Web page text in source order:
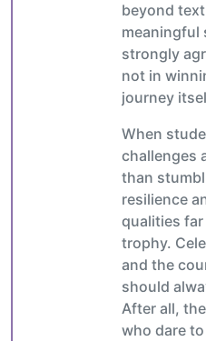
beyond
meaningful
strongly
not in
journey
When
challenges
than
resilience
qualities
trophy.
and the
should
After all,
who dare